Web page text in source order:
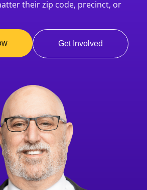
their zip code, precinct, or
Get Involved